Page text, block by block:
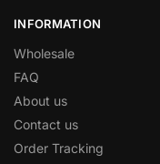
INFORMATION
Wholesale
FAQ
About us
Contact us
Order Tracking